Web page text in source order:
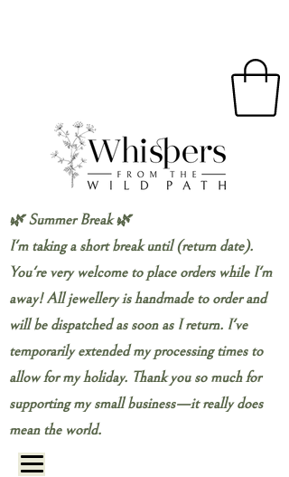
🌿 Summer Break 🌿
I'm taking a short break until (return date).
You're very welcome to place orders while I'm
away! All jewellery is handmade to order and
will be dispatched as soon as I return. I've
temporarily extended my processing times to
allow for my holiday. Thank you so much for
supporting my small business—it really does
mean the world.